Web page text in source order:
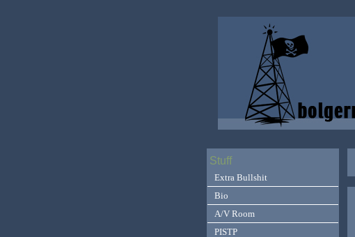
Stuff
Extra Bullshit
Bio
A/V Room
PISTP